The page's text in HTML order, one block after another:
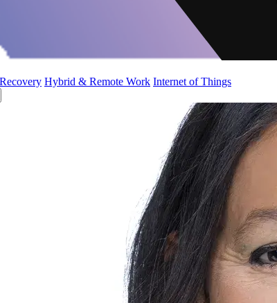
Hybrid & Remote Work Internet of Things